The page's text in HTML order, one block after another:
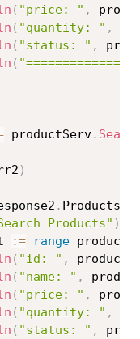
( "price: " ,
( "quantity: " ,
( "status: " ,
(
productServ.
)
. Products
Products" )
:= range
( "id: " , product
( "name: " ,
( "price: " ,
( "quantity: " ,
( "status: " ,